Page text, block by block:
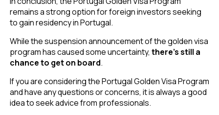
remains a strong option for foreign investors seeking
to gain residency in Portugal.
While the suspension announcement of the golden visa
program has caused some uncertainty, there’s still a
chance to get on board.
If you are considering the Portugal Golden Visa Program
and have any questions or concerns, it is always a good
idea to seek advice from professionals.